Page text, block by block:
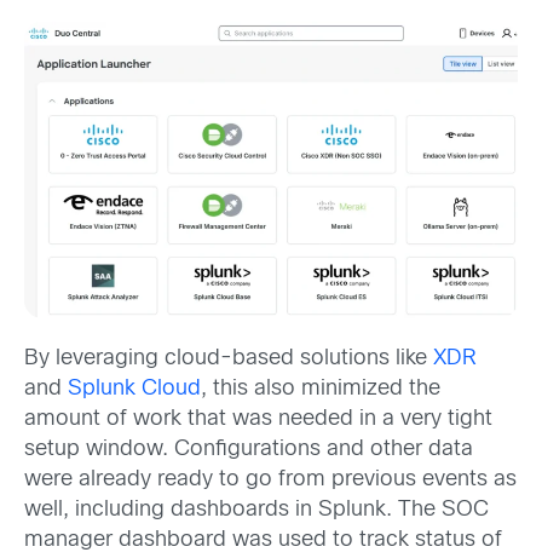
By leveraging cloud-based solutions like XDR
and Splunk Cloud, this also minimized the
amount of work that was needed in a very tight
setup window. Configurations and other data
were already ready to go from previous events as
well, including dashboards in Splunk. The SOC
manager dashboard was used to track status of